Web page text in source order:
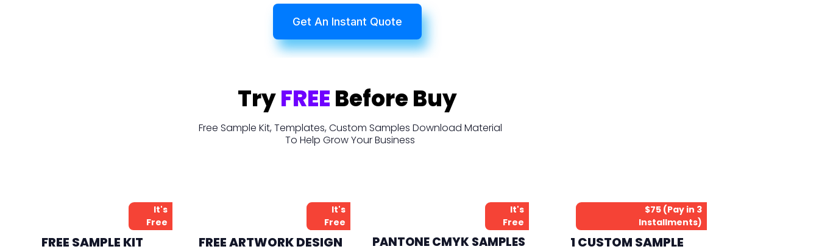
Get An Instant Quote
TryFREEBefore Buy
Free Sample Kit, Templates, Custom Samples Download Material
To Help Grow Your Business
It's
Free
FREE SAMPLE KIT
It's
Free
FREE ARTWORK DESIGN
It's
Free
PANTONE CMYK SAMPLES
$75 (Pay in 3
Installments)
1 CUSTOM SAMPLE